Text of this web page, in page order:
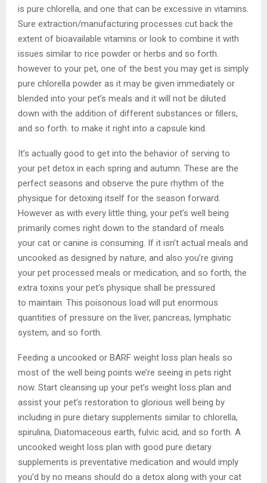
is pure chlorella, and one that can be excessive in vitamins.
Sure extraction/manufacturing processes cut back the
extent of bioavailable vitamins or look to combine it with
issues similar to rice powder or herbs and so forth.
however to your pet, one of the best you may get is simply
pure chlorella powder as it may be given immediately or
blended into your pet’s meals and it will not be diluted
down with the addition of different substances or fillers,
and so forth. to make it right into a capsule kind.
It’s actually good to get into the behavior of serving to
your pet detox in each spring and autumn. These are the
perfect seasons and observe the pure rhythm of the
physique for detoxing itself for the season forward.
However as with every little thing, your pet’s well being
primarily comes right down to the standard of meals
your cat or canine is consuming. If it isn’t actual meals and
uncooked as designed by nature, and also you’re giving
your pet processed meals or medication, and so forth, the
extra toxins your pet’s physique shall be pressured
to maintain. This poisonous load will put enormous
quantities of pressure on the liver, pancreas, lymphatic
system, and so forth.
Feeding a uncooked or BARF weight loss plan heals so
most of the well being points we’re seeing in pets right
now. Start cleansing up your pet’s weight loss plan and
assist your pet’s restoration to glorious well being by
including in pure dietary supplements similar to chlorella,
spirulina, Diatomaceous earth, fulvic acid, and so forth. A
uncooked weight loss plan with good pure dietary
supplements is preventative medication and would imply
you’d by no means should do a detox along with your cat